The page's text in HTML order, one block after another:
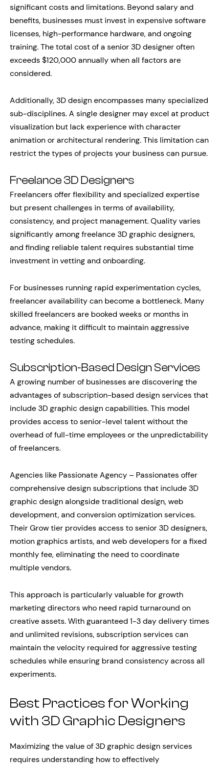
significant costs and limitations. Beyond salary and
benefits, businesses must invest in expensive software
licenses, high-performance hardware, and ongoing
training. The total cost of a senior 3D designer often
exceeds $120,000 annually when all factors are
considered.
Additionally, 3D design encompasses many specialized
sub-disciplines. A single designer may excel at product
visualization but lack experience with character
animation or architectural rendering. This limitation can
restrict the types of projects your business can pursue.
Freelance 3D Designers
Freelancers offer flexibility and specialized expertise
but present challenges in terms of availability,
consistency, and project management. Quality varies
significantly among freelance 3D graphic designers,
and finding reliable talent requires substantial time
investment in vetting and onboarding.
For businesses running rapid experimentation cycles,
freelancer availability can become a bottleneck. Many
skilled freelancers are booked weeks or months in
advance, making it difficult to maintain aggressive
testing schedules.
Subscription-Based Design Services
A growing number of businesses are discovering the
advantages of subscription-based design services that
include 3D graphic design capabilities. This model
provides access to senior-level talent without the
overhead of full-time employees or the unpredictability
of freelancers.
Agencies like Passionate Agency – Passionates offer
comprehensive design subscriptions that include 3D
graphic design alongside traditional design, web
development, and conversion optimization services.
Their Grow tier provides access to senior 3D designers,
motion graphics artists, and web developers for a fixed
monthly fee, eliminating the need to coordinate
multiple vendors.
This approach is particularly valuable for growth
marketing directors who need rapid turnaround on
creative assets. With guaranteed 1-3 day delivery times
and unlimited revisions, subscription services can
maintain the velocity required for aggressive testing
schedules while ensuring brand consistency across all
experiments.
Best Practices for Working
with 3D Graphic Designers
Maximizing the value of 3D graphic design services
requires understanding how to effectively